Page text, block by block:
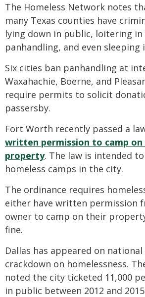
The Homeless Network notes
many Texas counties have
lying down in public, loitering
panhandling, and even sleeping
Six cities ban panhandling at
Waxahachie, Boerne, and
require permits to solicit
passersby.
Fort Worth recently passed a
written permission to camp
property. The law is intended
homeless camps in the city.
The ordinance requires
either have written permission
owner to camp on their
fine.
Dallas has appeared on
crackdown on homelessness.
noted the city ticketed 11,000
in public between 2012 and